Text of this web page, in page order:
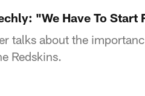
"We Have To Start
talks about the
Redskins.